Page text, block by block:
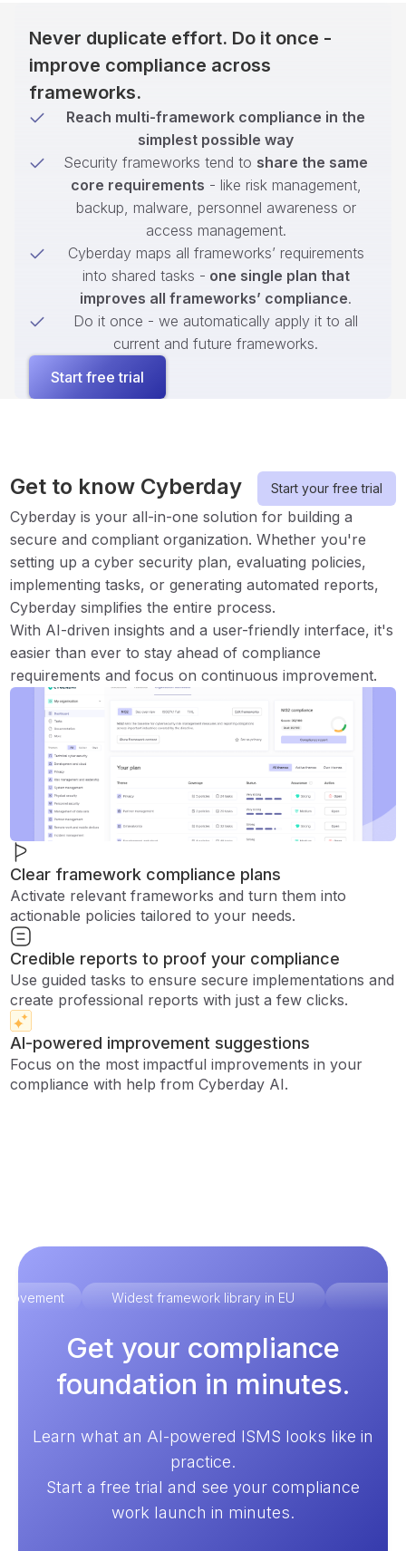
Never duplicate effort. Do it once -
improve compliance across
frameworks.
Reach multi-framework compliance in the
simplest possible way
Security frameworks tend to share the same
core requirements - like risk management,
backup, malware, personnel awareness or
access management.
Cyberday maps all frameworks’ requirements
into shared tasks - one single plan that
improves all frameworks’ compliance.
Do it once - we automatically apply it to all
current and future frameworks.
Start free trial
Get to know Cyberday Start your free trial
Cyberday is your all-in-one solution for building a
secure and compliant organization. Whether you're
setting up a cyber security plan, evaluating policies,
implementing tasks, or generating automated reports,
Cyberday simplifies the entire process.
With AI-driven insights and a user-friendly interface, it's
easier than ever to stay ahead of compliance
requirements and focus on continuous improvement.
Clear framework compliance plans
Activate relevant frameworks and turn them into
actionable policies tailored to your needs.
Credible reports to proof your compliance
Use guided tasks to ensure secure implementations and
create professional reports with just a few clicks.
AI-powered improvement suggestions
Focus on the most impactful improvements in your
compliance with help from Cyberday AI.
Widest framework library in EU
Get your compliance
foundation in minutes.
Learn what an AI-powered ISMS looks like in
practice.
Start a free trial and see your compliance
work launch in minutes.